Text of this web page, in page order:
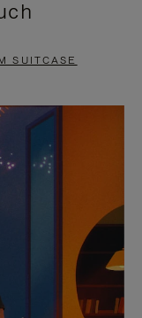
SUITCASE